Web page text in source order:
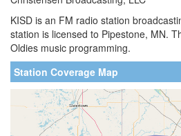
KISD is an FM radio station
station is licensed to Pipestone, MN.
Oldies music programming.
Station Coverage Map